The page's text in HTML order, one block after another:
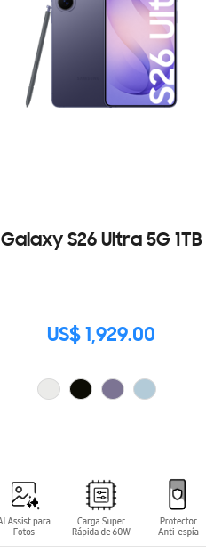
Galaxy S26 Ultra 5G 1TB
US$ 1,929.00